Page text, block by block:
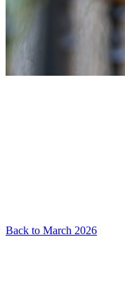
Back to March 2026